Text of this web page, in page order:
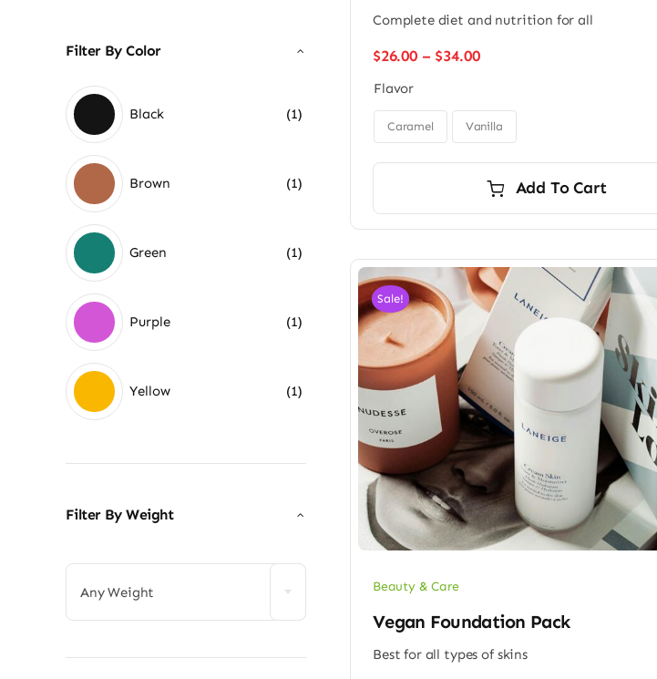
Filter By Color
Black (1)
Brown (1)
Green (1)
Purple (1)
Yellow (1)
Filter By Weight
Any Weight
Complete diet and nutrition for all
$26.00 – $34.00Price
through
$34.00
Flavor
Caramel Vanilla
Add To Cart
Sale!
Beauty & Care
Vegan Foundation Pack
Best for all types of skins